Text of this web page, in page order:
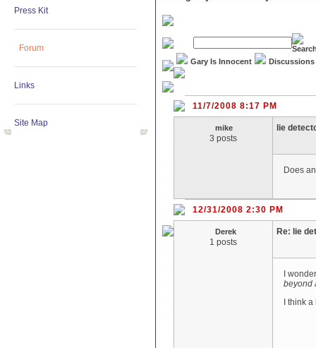
Press Kit
Forum
Links
Site Map
Gary Is Innocent Discussions
11/7/2008 8:17 PM
mike
3 posts
lie
Does
12/31/2008 2:30 PM
Derek
1 posts
Re: lie
I
beyond
I think